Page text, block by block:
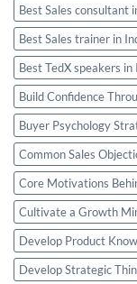
Best Sales consultant
Best Sales trainer in
Best TedX speakers in
Build Confidence
Buyer Psychology
Common Sales
Core Motivations
Cultivate a Growth
Develop Product
Develop Strategic